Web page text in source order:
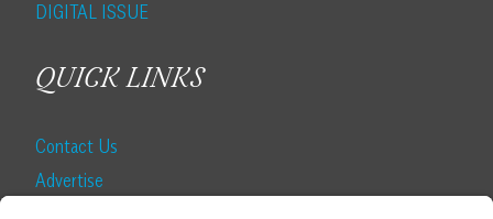
DIGITAL ISSUE
QUICK LINKS
Contact Us
Advertise